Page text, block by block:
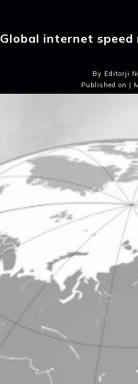
Global internet
By Editorji
Published on |